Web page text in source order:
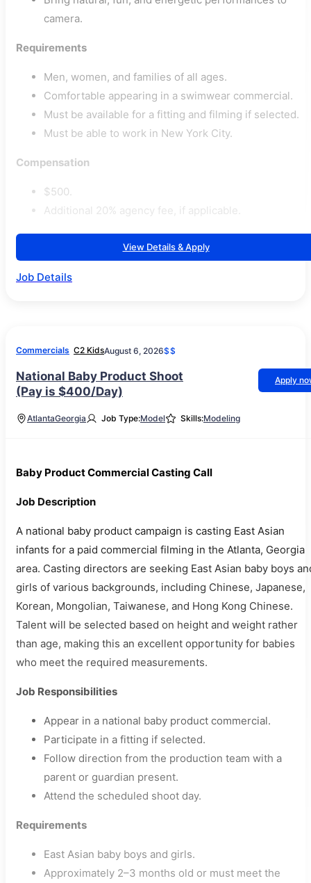
camera.
Requirements
Men, women, and families of all ages.
Comfortable appearing in a swimwear commercial.
Must be available for a fitting and filming if selected.
Must be able to work in New York City.
Compensation
$500.
Additional 20% agency fee, if applicable.
View Details & Apply
Job Details
Commercials C2 KidsAugust 6, 2026$$
National Baby Product Shoot
(Pay is $400/Day)
Apply
AtlantaGeorgia Job Type:Model Skills:Modeling
Baby Product Commercial Casting Call
Job Description
A national baby product campaign is casting East Asian
infants for a paid commercial filming in the Atlanta, Georgia
area. Casting directors are seeking East Asian baby boys
girls of various backgrounds, including Chinese, Japanese,
Korean, Mongolian, Taiwanese, and Hong Kong Chinese.
Talent will be selected based on height and weight rather
than age, making this an excellent opportunity for babies
who meet the required measurements.
Job Responsibilities
Appear in a national baby product commercial.
Participate in a fitting if selected.
Follow direction from the production team with a
parent or guardian present.
Attend the scheduled shoot day.
Requirements
East Asian baby boys and girls.
Approximately 2–3 months old or must meet the